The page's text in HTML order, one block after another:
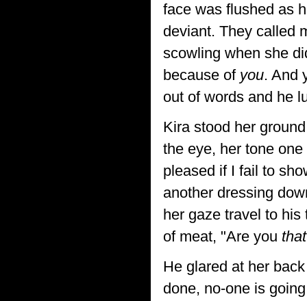
face was flushed as
deviant. They called
scowling when she
because of you. And
out of words and he
Kira stood her
the eye, her tone
pleased if I fail to
another dressing
her gaze travel to
of meat, "Are you that
He glared at her
done, no-one is